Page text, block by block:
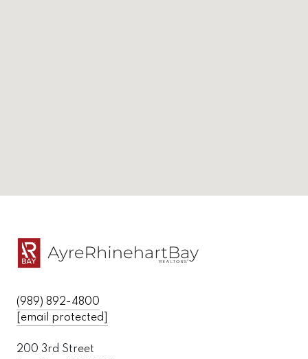
(989) 892-4800
[email protected]
200 3rd Street